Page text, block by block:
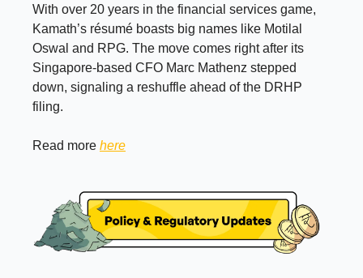
With over 20 years in the financial services game,
Kamath’s résumé boasts big names like Motilal
Oswal and RPG. The move comes right after its
Singapore-based CFO Marc Mathenz stepped
down, signaling a reshuffle ahead of the DRHP
filing.
Read more here